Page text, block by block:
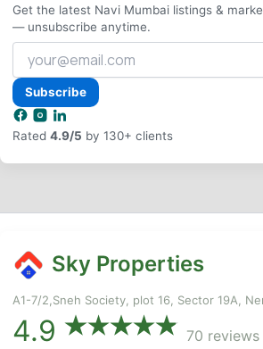
Get the latest Navi Mumbai listings &
— unsubscribe anytime.
Your
email
address
Subscribe
Rated 4.9/5 by 130+ clients
Sky Properties
A1-7/2,Sneh Society, plot 16, Sector 19A,
4.9 70 reviews